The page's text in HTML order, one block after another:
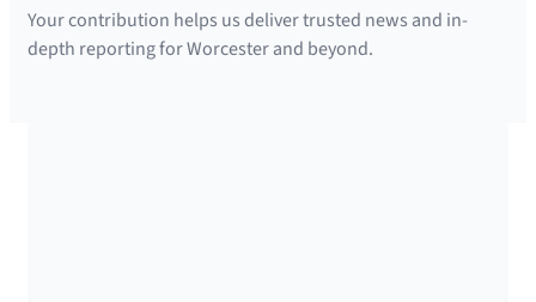
Your contribution helps us deliver trusted news and in-
depth reporting for Worcester and beyond.